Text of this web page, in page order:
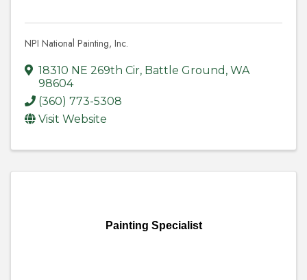
NPI National Painting, Inc.
18310 NE 269th Cir, Battle Ground , WA
98604
(360) 773-5308
Visit Website
Painting Specialist